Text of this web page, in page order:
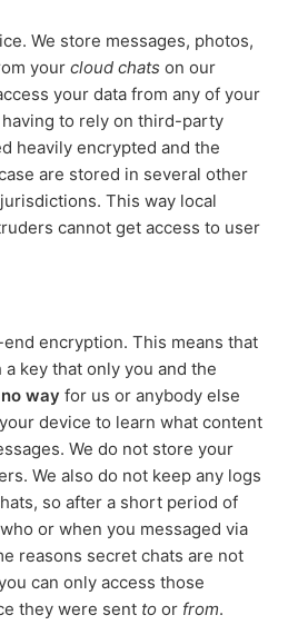
We store messages, photos,
your cloud chats on our
your data from any of your
to rely on third-party
heavily encrypted and the
are stored in several other
This way local
cannot get access to user
encryption. This means that
key that only you and the
no way for us or anybody else
device to learn what content
We do not store your
We also do not keep any logs
so after a short period of
or when you messaged via
reasons secret chats are not
can only access those
they were sent to or from.